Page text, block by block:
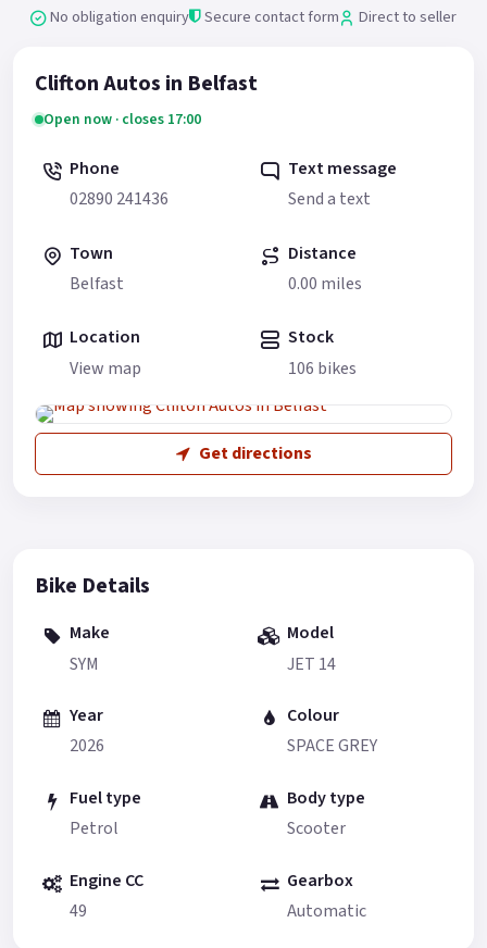
No obligation enquiry Secure contact form Direct to seller
Clifton Autos in Belfast
Open now · closes 17:00
Phone
02890 241436
Text message
Send a text
Town
Belfast
Distance
0.00 miles
Location
View map
Stock
106 bikes
Get directions
Bike Details
Make
SYM
Model
JET 14
Year
2026
Colour
SPACE GREY
Fuel type
Petrol
Body type
Scooter
Engine CC
49
Gearbox
Automatic